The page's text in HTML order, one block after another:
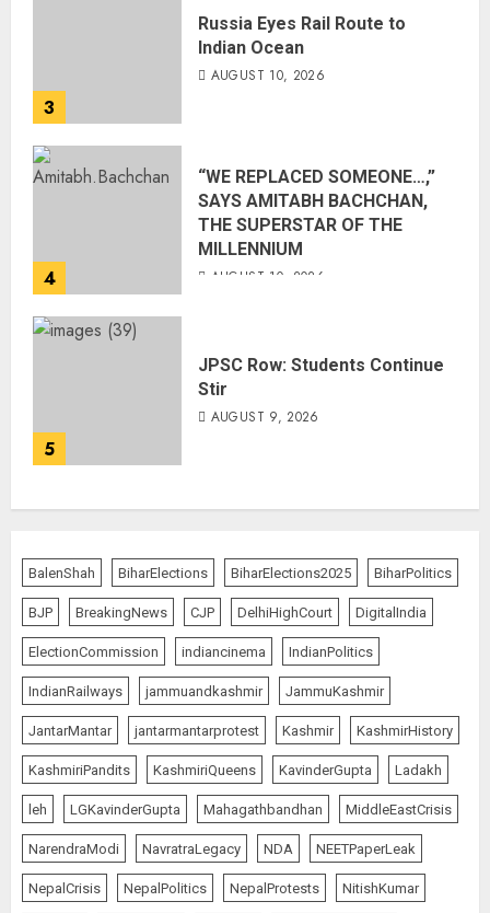
3
Russia Eyes Rail Route to
Indian Ocean
AUGUST 10, 2026
4
“WE REPLACED SOMEONE…,”
SAYS AMITABH BACHCHAN,
THE SUPERSTAR OF THE
MILLENNIUM
AUGUST 10, 2026
5
JPSC Row: Students Continue
Stir
AUGUST 9, 2026
BalenShah BiharElections BiharElections2025 BiharPolitics
BJP BreakingNews CJP DelhiHighCourt DigitalIndia
ElectionCommission indiancinema IndianPolitics
IndianRailways jammuandkashmir JammuKashmir
JantarMantar jantarmantarprotest Kashmir KashmirHistory
KashmiriPandits KashmiriQueens KavinderGupta Ladakh
leh LGKavinderGupta Mahagathbandhan MiddleEastCrisis
NarendraModi NavratraLegacy NDA NEETPaperLeak
NepalCrisis NepalPolitics NepalProtests NitishKumar